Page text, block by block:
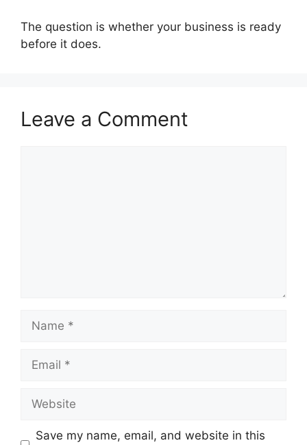
The question is whether your business is ready
before it does.
Leave a Comment
Name
Email
Website
Save my name, email, and website in this